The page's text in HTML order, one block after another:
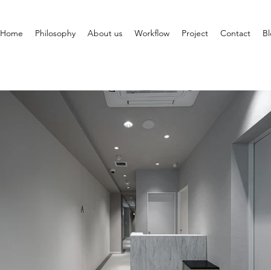
Home Philosophy About us Workflow Project Contact